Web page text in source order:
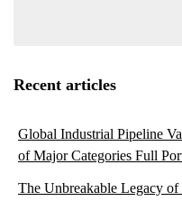
Recent articles
Global Industrial Pipeline
of Major Categories Full
The Unbreakable Legacy